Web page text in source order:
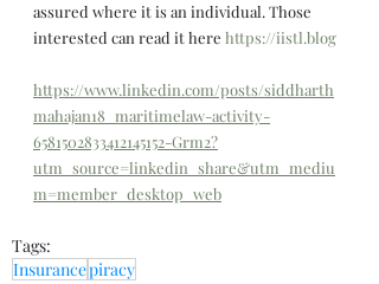
assured where it is an individual. Those
interested can read it here https://iistl.blog
https://www.linkedin.com/posts/siddharth
mahajan18_maritimelaw-activity-
6581502833412145152-Grm2?
utm_source=linkedin_share&utm_mediu
m=member_desktop_web
Tags:
Insurancepiracy